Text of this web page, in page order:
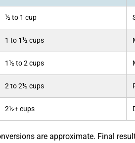
½ to 1 cup
1 to 1½ cups
1½ to 2 cups
2 to 2½ cups
2½+ cups
are approximate. Final